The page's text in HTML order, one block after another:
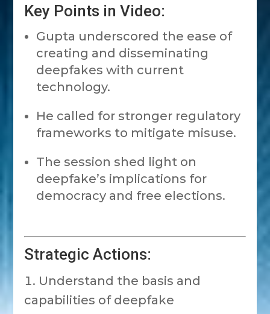
Key Points in Video:
Gupta underscored the ease of
creating and disseminating
deepfakes with current
technology.
He called for stronger regulatory
frameworks to mitigate misuse.
The session shed light on
deepfake’s implications for
democracy and free elections.
Strategic Actions:
Understand the basis and
capabilities of deepfake